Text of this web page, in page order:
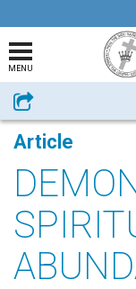
MENU
Share
Article